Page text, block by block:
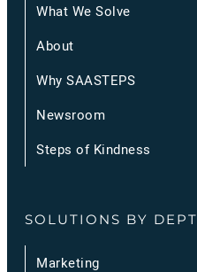
What We Solve
About
Why SAASTEPS
Newsroom
Steps of Kindness
SOLUTIONS BY DEPT
Marketing